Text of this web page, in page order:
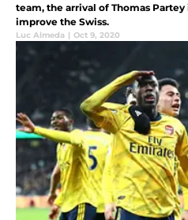
team, the arrival of Thomas
improve the Swiss.
Luc Almeda | Oct 9, 2020